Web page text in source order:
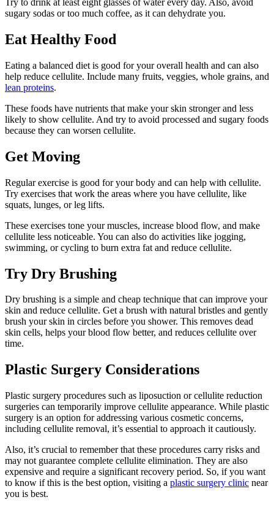
Try to drink at least eight glasses of water every day. Also, avoid
sugary sodas or too much coffee, as it can dehydrate you.
Eat Healthy Food
Eating a balanced diet is good for your overall health and can also
help reduce cellulite. Include many fruits, veggies, whole grains, and
lean proteins.
These foods have nutrients that make your skin stronger and less
likely to show cellulite. And try to avoid processed and sugary foods
because they can worsen cellulite.
Get Moving
Regular exercise is good for your body and can help with cellulite.
Try exercises that work the areas where you have cellulite, like
squats, lunges, or leg lifts.
These exercises tone your muscles, increase blood flow, and make
cellulite less noticeable. You can also do activities like jogging,
swimming, or cycling to burn extra fat and reduce cellulite.
Try Dry Brushing
Dry brushing is a simple and cheap technique that can improve your
skin and reduce cellulite. Get a brush with natural bristles and gently
brush your skin in circles before you shower. This removes dead
skin cells, helps your blood flow better, and reduces cellulite over
time.
Plastic Surgery Considerations
Plastic surgery procedures such as liposuction or cellulite reduction
surgeries can temporarily improve cellulite appearance. While plastic
surgery is an option for addressing various cosmetic concerns,
including cellulite removal, it’s essential to approach it cautiously.
Also, it’s crucial to remember that these procedures carry risks and
may not guarantee complete cellulite elimination. They are also
expensive and require a significant recovery period. So, if you want
to know if this is the best option, visiting a plastic surgery clinic near
you is best.